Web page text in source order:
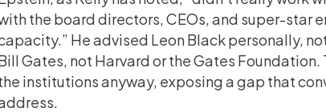
the board directors, CEOs, and super-star
He advised Leon Black personally,
Gates, not Harvard or the Gates
institutions anyway, exposing a gap that